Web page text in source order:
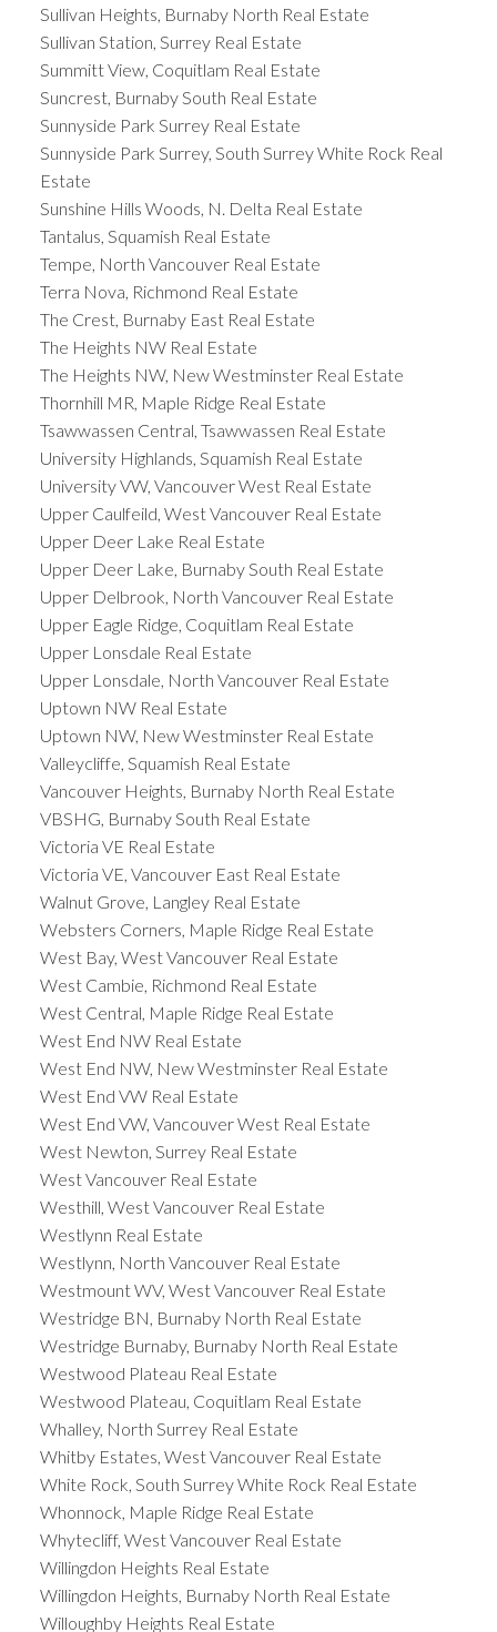
Sullivan Heights, Burnaby North Real Estate
Sullivan Station, Surrey Real Estate
Summitt View, Coquitlam Real Estate
Suncrest, Burnaby South Real Estate
Sunnyside Park Surrey Real Estate
Sunnyside Park Surrey, South Surrey White Rock Real
Estate
Sunshine Hills Woods, N. Delta Real Estate
Tantalus, Squamish Real Estate
Tempe, North Vancouver Real Estate
Terra Nova, Richmond Real Estate
The Crest, Burnaby East Real Estate
The Heights NW Real Estate
The Heights NW, New Westminster Real Estate
Thornhill MR, Maple Ridge Real Estate
Tsawwassen Central, Tsawwassen Real Estate
University Highlands, Squamish Real Estate
University VW, Vancouver West Real Estate
Upper Caulfeild, West Vancouver Real Estate
Upper Deer Lake Real Estate
Upper Deer Lake, Burnaby South Real Estate
Upper Delbrook, North Vancouver Real Estate
Upper Eagle Ridge, Coquitlam Real Estate
Upper Lonsdale Real Estate
Upper Lonsdale, North Vancouver Real Estate
Uptown NW Real Estate
Uptown NW, New Westminster Real Estate
Valleycliffe, Squamish Real Estate
Vancouver Heights, Burnaby North Real Estate
VBSHG, Burnaby South Real Estate
Victoria VE Real Estate
Victoria VE, Vancouver East Real Estate
Walnut Grove, Langley Real Estate
Websters Corners, Maple Ridge Real Estate
West Bay, West Vancouver Real Estate
West Cambie, Richmond Real Estate
West Central, Maple Ridge Real Estate
West End NW Real Estate
West End NW, New Westminster Real Estate
West End VW Real Estate
West End VW, Vancouver West Real Estate
West Newton, Surrey Real Estate
West Vancouver Real Estate
Westhill, West Vancouver Real Estate
Westlynn Real Estate
Westlynn, North Vancouver Real Estate
Westmount WV, West Vancouver Real Estate
Westridge BN, Burnaby North Real Estate
Westridge Burnaby, Burnaby North Real Estate
Westwood Plateau Real Estate
Westwood Plateau, Coquitlam Real Estate
Whalley, North Surrey Real Estate
Whitby Estates, West Vancouver Real Estate
White Rock, South Surrey White Rock Real Estate
Whonnock, Maple Ridge Real Estate
Whytecliff, West Vancouver Real Estate
Willingdon Heights Real Estate
Willingdon Heights, Burnaby North Real Estate
Willoughby Heights Real Estate